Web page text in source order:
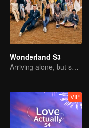
Wonderland S3
Arriving alone, but setting off together.
VIP